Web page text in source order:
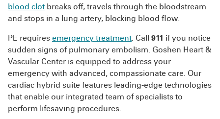
blood clot breaks off, travels through the bloodstream
and stops in a lung artery, blocking blood flow.
PE requires emergency treatment. Call 911 if you notice
sudden signs of pulmonary embolism. Goshen Heart &
Vascular Center is equipped to address your
emergency with advanced, compassionate care. Our
cardiac hybrid suite features leading-edge technologies
that enable our integrated team of specialists to
perform lifesaving procedures.